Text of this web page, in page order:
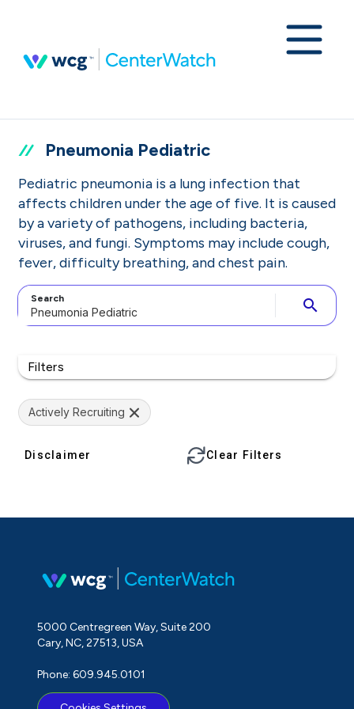
Pneumonia Pediatric
Pediatric pneumonia is a lung infection that
affects children under the age of five. It is caused
by a variety of pathogens, including bacteria,
viruses, and fungi. Symptoms may include cough,
fever, difficulty breathing, and chest pain.
Search search
Filters
Actively Recruiting
Disclaimer Clear Filters
5000 Centregreen Way, Suite 200
Cary, NC, 27513, USA
Phone: 609.945.0101